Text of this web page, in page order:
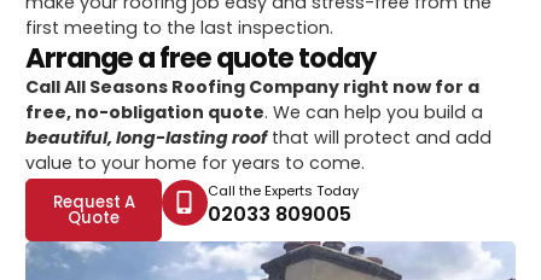
first meeting to the last inspection.
Arrange a free quote today
Call All Seasons Roofing Company right now for a
free, no-obligation quote. We can help you build a
beautiful, long-lasting roofthat will protect and add
value to your home for years to come.
Request A
Quote
Call the Experts Today
02033 809005